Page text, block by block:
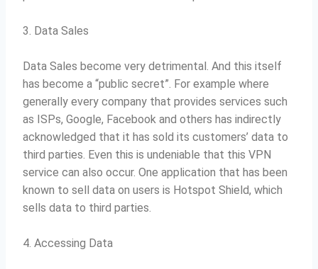
3. Data Sales
Data Sales become very detrimental. And this itself
has become a “public secret”. For example where
generally every company that provides services such
as ISPs, Google, Facebook and others has indirectly
acknowledged that it has sold its customers’ data to
third parties. Even this is undeniable that this VPN
service can also occur. One application that has been
known to sell data on users is Hotspot Shield, which
sells data to third parties.
4. Accessing Data